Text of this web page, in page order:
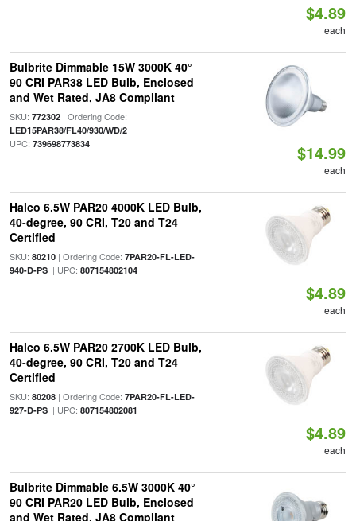
$4.89
each
Bulbrite Dimmable 15W 3000K 40°
90 CRI PAR38 LED Bulb, Enclosed
and Wet Rated, JA8 Compliant
SKU: 772302| Ordering Code:
LED15PAR38/FL40/930/WD/2|
UPC: 739698773834 $14.99
each
Halco 6.5W PAR20 4000K LED Bulb,
40-degree, 90 CRI, T20 and T24
Certified
SKU: 80210| Ordering Code: 7PAR20-FL-LED-
940-D-PS| UPC: 807154802104
$4.89
each
Halco 6.5W PAR20 2700K LED Bulb,
40-degree, 90 CRI, T20 and T24
Certified
SKU: 80208| Ordering Code: 7PAR20-FL-LED-
927-D-PS| UPC: 807154802081
$4.89
each
Bulbrite Dimmable 6.5W 3000K 40°
90 CRI PAR20 LED Bulb, Enclosed
and Wet Rated, JA8 Compliant